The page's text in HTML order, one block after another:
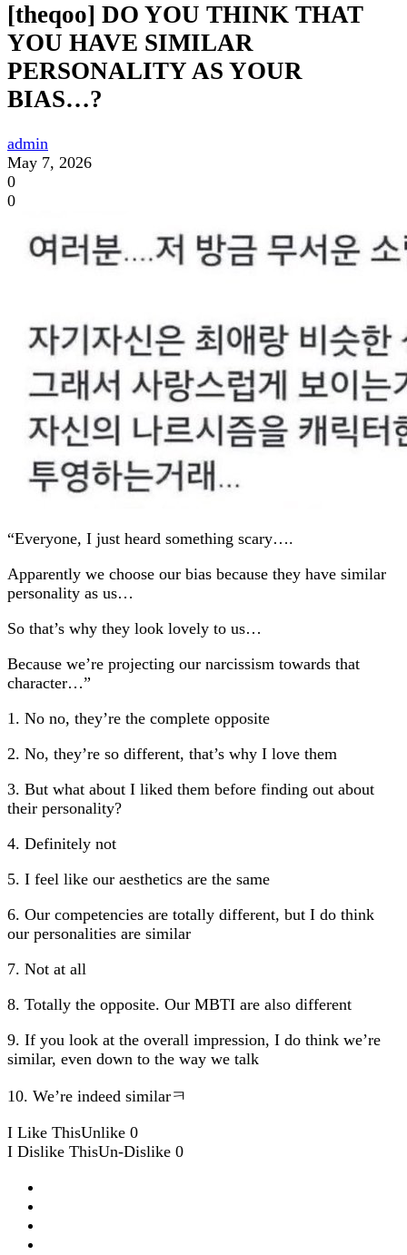
[theqoo] DO YOU THINK THAT
YOU HAVE SIMILAR
PERSONALITY AS YOUR
BIAS…?
admin
May 7, 2026
0
0
“Everyone, I just heard something scary….
Apparently we choose our bias because they have similar
personality as us…
So that’s why they look lovely to us…
Because we’re projecting our narcissism towards that
character…”
1. No no, they’re the complete opposite
2. No, they’re so different, that’s why I love them
3. But what about I liked them before finding out about
their personality?
4. Definitely not
5. I feel like our aesthetics are the same
6. Our competencies are totally different, but I do think
our personalities are similar
7. Not at all
8. Totally the opposite. Our MBTI are also different
9. If you look at the overall impression, I do think we’re
similar, even down to the way we talk
10. We’re indeed similarㅋ
I Like ThisUnlike 0
I Dislike ThisUn-Dislike 0